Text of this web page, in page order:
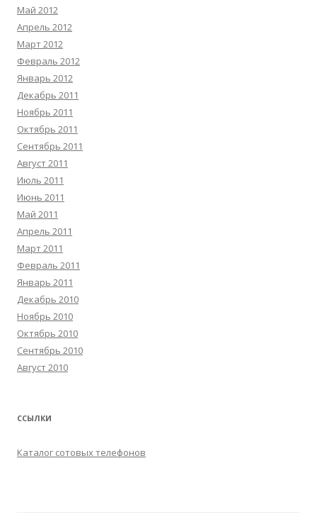
Май 2012
Апрель 2012
Март 2012
Февраль 2012
Январь 2012
Декабрь 2011
Ноябрь 2011
Октябрь 2011
Сентябрь 2011
Август 2011
Июль 2011
Июнь 2011
Май 2011
Апрель 2011
Март 2011
Февраль 2011
Январь 2011
Декабрь 2010
Ноябрь 2010
Октябрь 2010
Сентябрь 2010
Август 2010
ССЫЛКИ
Каталог сотовых телефонов